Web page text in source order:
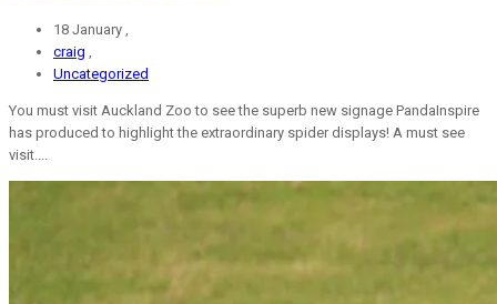
18 January ,
craig ,
Uncategorized
You must visit Auckland Zoo to see the superb new signage PandaInspire
has produced to highlight the extraordinary spider displays! A must see
visit....